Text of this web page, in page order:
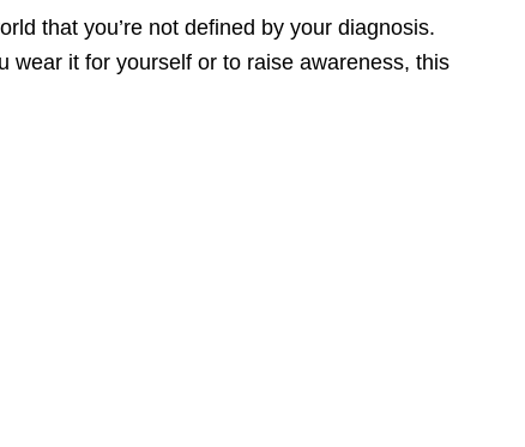
that you’re not defined by your diagnosis.
wear it for yourself or to raise awareness, this